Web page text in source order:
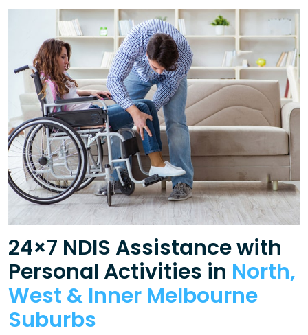
24×7 NDIS Assistance with
Personal Activities in North,
West & Inner Melbourne
Suburbs